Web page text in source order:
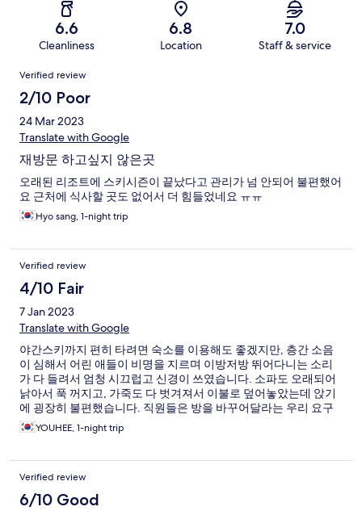
6.6
Cleanliness
6.8
Location
7.0
Staff & service
Reviews
Verified review
2/10 Poor
24 Mar 2023
Translate with Google
재방문 하고싶지 않은곳
오래된 리조트에 스키시즌이 끝났다고 관리가 넘 안되어 불편했어
요 근처에 식사할 곳도 없어서 더 힘들었네요 ㅠㅠ
Hyo sang, 1-night trip
Verified review
4/10 Fair
7 Jan 2023
Translate with Google
야간스키까지 편히 타려면 숙소를 이용해도 좋겠지만, 층간 소음
이 심해서 어린 애들이 비명을 지르며 이방저방 뛰어다니는 소리
가 다 들려서 엄청 시끄럽고 신경이 쓰였습니다. 소파도 오래되어
낡아서 푹 꺼지고, 가죽도 다 벗겨져서 이불로 덮어놓았는데 앉기
에 굉장히 불편했습니다. 직원들은 방을 바꾸어달라는 우리 요구
에 친절하게 고객의 편의를 생각해주셔서 교체해주시고 감사했습
니다.
YOUHEE, 1-night trip
Verified review
6/10 Good